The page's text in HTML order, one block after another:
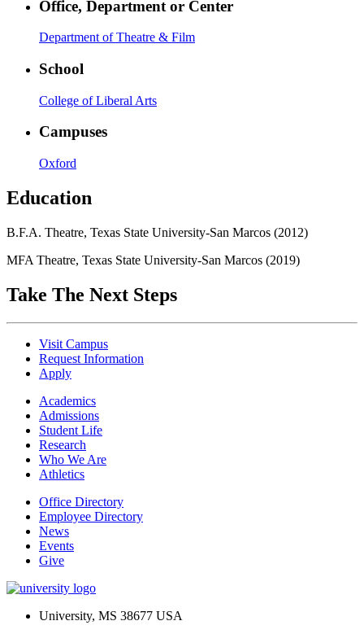
Office, Department or Center
Department of Theatre & Film
School
College of Liberal Arts
Campuses
Oxford
Education
B.F.A. Theatre, Texas State University-San Marcos (2012)
MFA Theatre, Texas State University-San Marcos (2019)
Take The Next Steps
Visit Campus
Request Information
Apply
Academics
Admissions
Student Life
Research
Who We Are
Athletics
Office Directory
Employee Directory
News
Events
Give
University, MS 38677 USA